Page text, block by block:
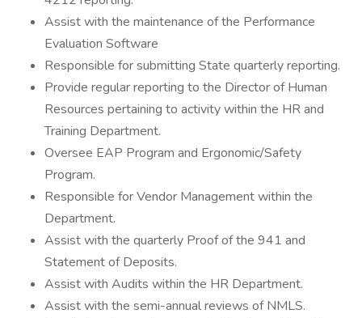
Assist with the maintenance of the Performance
Evaluation Software
Responsible for submitting State quarterly reporting.
Provide regular reporting to the Director of Human
Resources pertaining to activity within the HR and
Training Department.
Oversee EAP Program and Ergonomic/Safety
Program.
Responsible for Vendor Management within the
Department.
Assist with the quarterly Proof of the 941 and
Statement of Deposits.
Assist with Audits within the HR Department.
Assist with the semi-annual reviews of NMLS.